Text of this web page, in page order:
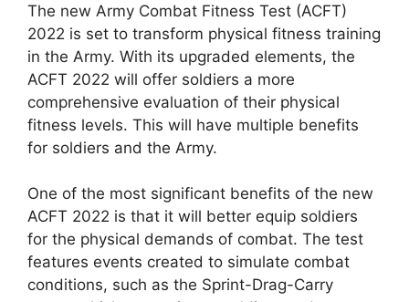
The new Army Combat Fitness Test (ACFT)
2022 is set to transform physical fitness training
in the Army. With its upgraded elements, the
ACFT 2022 will offer soldiers a more
comprehensive evaluation of their physical
fitness levels. This will have multiple benefits
for soldiers and the Army.
One of the most significant benefits of the new
ACFT 2022 is that it will better equip soldiers
for the physical demands of combat. The test
features events created to simulate combat
conditions, such as the Sprint-Drag-Carry